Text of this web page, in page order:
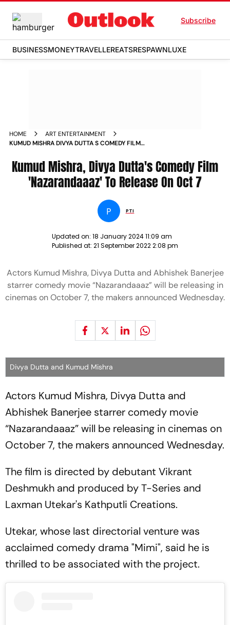
Subscribe
BUSINESSMONEYTRAVELLEREATSRESPAWNLUXE
HOME
ART ENTERTAINMENT
KUMUD MISHRA DIVYA DUTTA S COMEDY FILM
Kumud Mishra, Divya Dutta's Comedy Film
'Nazarandaaaz' To Release On Oct 7
P PTI
Updated on: 18 January 2024 11:09 am
Published at: 21 September 2022 2:08 pm
Actors Kumud Mishra, Divya Dutta and Abhishek Banerjee
starrer comedy movie “Nazarandaaaz” will be releasing in
cinemas on October 7, the makers announced Wednesday.
Divya Dutta and Kumud Mishra
Actors Kumud Mishra, Divya Dutta and
Abhishek Banerjee starrer comedy movie
“Nazarandaaaz” will be releasing in cinemas on
October 7, the makers announced Wednesday.
The film is directed by debutant Vikrant
Deshmukh and produced by T-Series and
Laxman Utekar's Kathputli Creations.
Utekar, whose last directorial venture was
acclaimed comedy drama "Mimi", said he is
thrilled to be associated with the project.